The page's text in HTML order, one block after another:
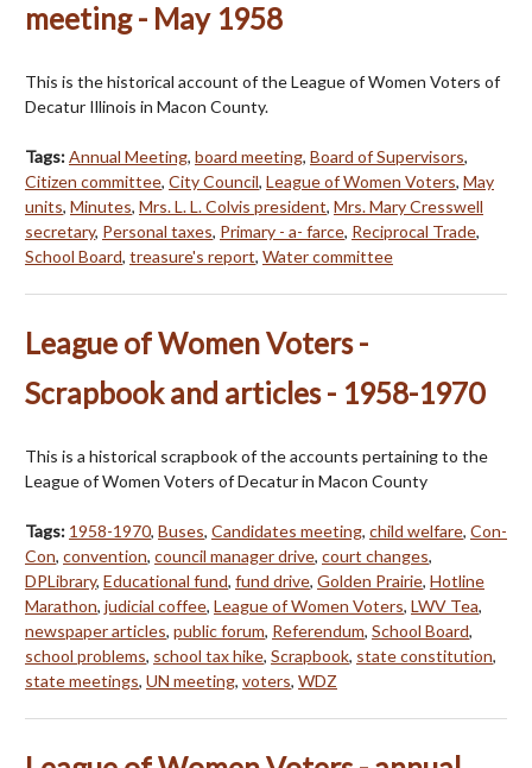
meeting - May 1958
This is the historical account of the League of Women Voters of
Decatur Illinois in Macon County.
Tags:Annual Meeting, board meeting, Board of Supervisors,
Citizen committee, City Council, League of Women Voters, May
units, Minutes, Mrs. L. L. Colvis president, Mrs. Mary Cresswell
secretary, Personal taxes, Primary - a- farce, Reciprocal Trade,
School Board, treasure's report, Water committee
League of Women Voters -
Scrapbook and articles - 1958-1970
This is a historical scrapbook of the accounts pertaining to the
League of Women Voters of Decatur in Macon County
Tags: 1958-1970, Buses, Candidates meeting, child welfare, Con-
Con, convention, council manager drive, court changes,
DPLibrary, Educational fund, fund drive, Golden Prairie, Hotline
Marathon, judicial coffee, League of Women Voters, LWV Tea,
newspaper articles, public forum, Referendum, School Board,
school problems, school tax hike, Scrapbook, state constitution,
state meetings, UN meeting, voters, WDZ